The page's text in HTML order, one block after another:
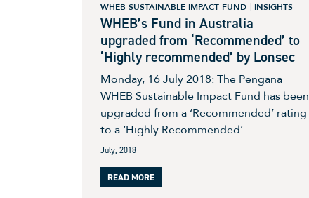
WHEB SUSTAINABLE IMPACT FUND INSIGHTS
WHEB’s Fund in Australia
upgraded from ‘Recommended’ to
‘Highly recommended’ by Lonsec
Monday, 16 July 2018: The Pengana
WHEB Sustainable Impact Fund has been
upgraded from a ‘Recommended’ rating
to a ‘Highly Recommended’...
July, 2018
READ MORE